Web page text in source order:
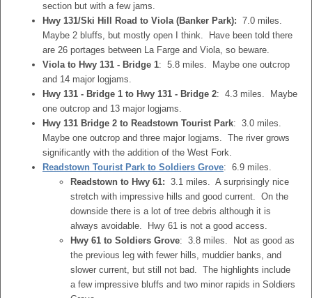
section but with a few jams.
Hwy 131/Ski Hill Road to Viola (Banker Park): 7.0 miles.
Maybe 2 bluffs, but mostly open I think. Have been told there
are 26 portages between La Farge and Viola, so beware.
Viola to Hwy 131 - Bridge 1: 5.8 miles. Maybe one outcrop
and 14 major logjams.
Hwy 131 - Bridge 1 to Hwy 131 - Bridge 2: 4.3 miles. Maybe
one outcrop and 13 major logjams.
Hwy 131 Bridge 2 to Readstown Tourist Park: 3.0 miles.
Maybe one outcrop and three major logjams. The river grows
significantly with the addition of the West Fork.
Readstown Tourist Park to Soldiers Grove: 6.9 miles.
Readstown to Hwy 61: 3.1 miles. A surprisingly nice
stretch with impressive hills and good current. On the
downside there is a lot of tree debris although it is
always avoidable. Hwy 61 is not a good access.
Hwy 61 to Soldiers Grove: 3.8 miles. Not as good as
the previous leg with fewer hills, muddier banks, and
slower current, but still not bad. The highlights include
a few impressive bluffs and two minor rapids in Soldiers